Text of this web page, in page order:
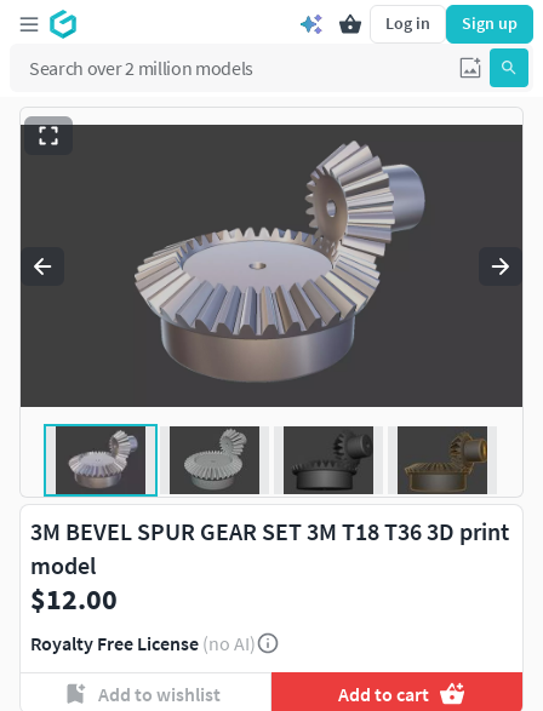
Log in Sign up
3M BEVEL SPUR GEAR SET 3M T18 T36 3D print
model
$12.00
Royalty Free License (no AI)
Add to wishlist Add to cart